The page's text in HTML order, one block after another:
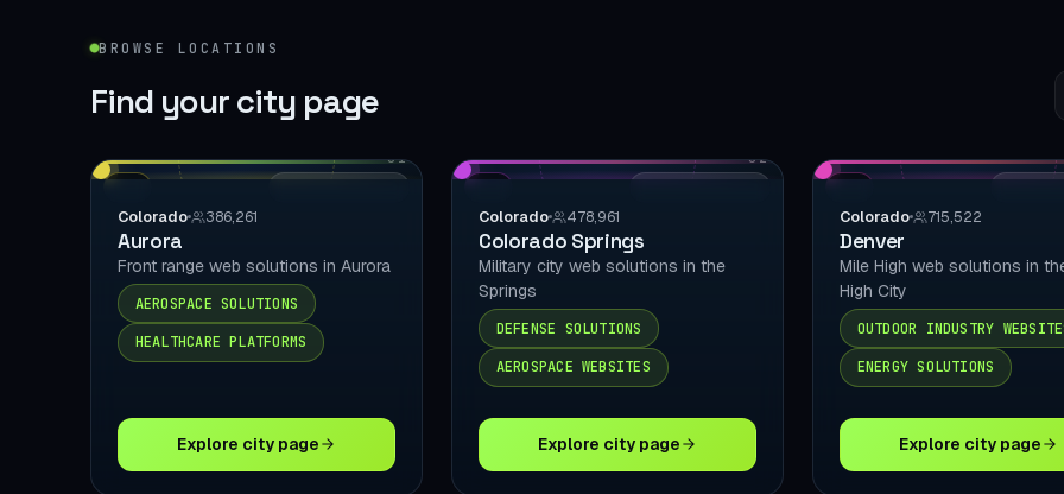
Chatbot
Mobile Checkout
Schema / llms.txt
Local SEO
BROWSE LOCATIONS
Find yourcity page
01
Colorado 386,261
Aurora
Front range web solutions in Aurora
AEROSPACE SOLUTIONS
HEALTHCARE PLATFORMS
Explore city page
02
Colorado 478,961
Colorado Springs
Military city web solutions in the
Springs
DEFENSE SOLUTIONS
AEROSPACE WEBSITES
Explore city page
Colorado 715,522
Denver
Mile High web solutions in
High City
OUTDOOR INDUSTRY
ENERGY SOLUTIONS
Explore city page